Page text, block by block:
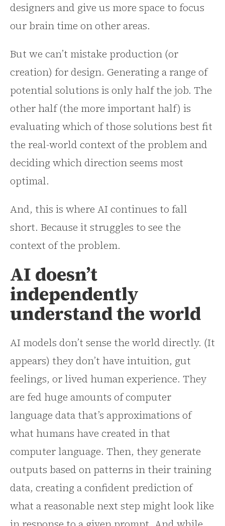
designers and give us more space to focus
our brain time on other areas.
But we can’t mistake production (or
creation) for design. Generating a range of
potential solutions is only half the job. The
other half (the more important half) is
evaluating which of those solutions best fit
the real-world context of the problem and
deciding which direction seems most
optimal.
And, this is where AI continues to fall
short. Because it struggles to see the
context of the problem.
AI doesn’t
independently
understand the world
AI models don’t sense the world directly. (It
appears) they don’t have intuition, gut
feelings, or lived human experience. They
are fed huge amounts of computer
language data that’s approximations of
what humans have created in that
computer language. Then, they generate
outputs based on patterns in their training
data, creating a confident prediction of
what a reasonable next step might look like